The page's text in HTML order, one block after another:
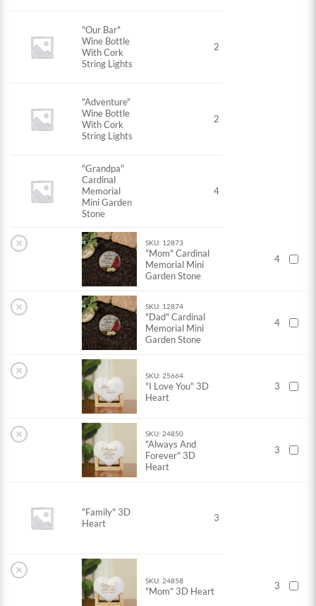
"Our Bar"
Wine Bottle
With Cork
String Lights
2
"Adventure"
Wine Bottle
With Cork
String Lights
2
"Grandpa"
Cardinal
Memorial
Mini Garden
Stone
4
× SKU: 12873
"Mom" Cardinal
Memorial Mini
Garden Stone
4
× SKU: 12874
"Dad" Cardinal
Memorial Mini
Garden Stone
4
× SKU: 25664
"I Love You" 3D
Heart
3
× SKU: 24850
"Always And
Forever" 3D
Heart
3
"Family" 3D
Heart
3
×
SKU: 24858
"Mom" 3D Heart 3